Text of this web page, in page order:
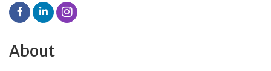
About